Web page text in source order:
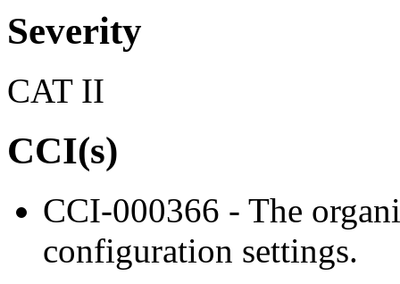
Severity
CAT II
CCI(s)
CCI-000366 - The
configuration settings.